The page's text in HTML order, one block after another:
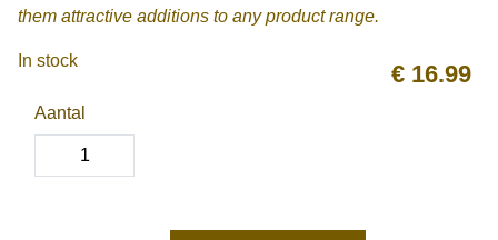
them attractive additions to any product range.
€ 16.99
In stock
Aantal